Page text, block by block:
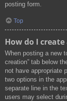
posting form.
Top
How do I create
When posting a new
creation” tab below
not have appropriate
two options in the
separate line in the
users may select